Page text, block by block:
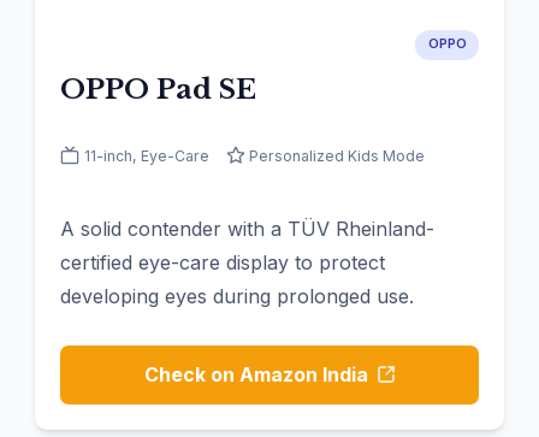
OPPO Pad SE
OPPO
11-inch, Eye-Care Personalized Kids Mode
A solid contender with a TÜV Rheinland-
certified eye-care display to protect
developing eyes during prolonged use.
Check on Amazon India